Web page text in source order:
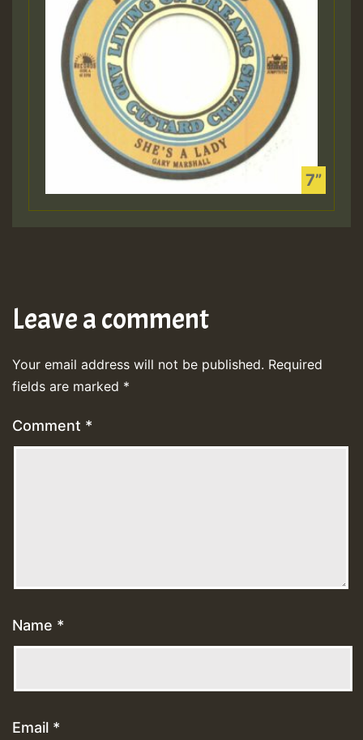
Leave a comment
Your email address will not be published. Required
fields are marked *
Comment *
Name *
Email *